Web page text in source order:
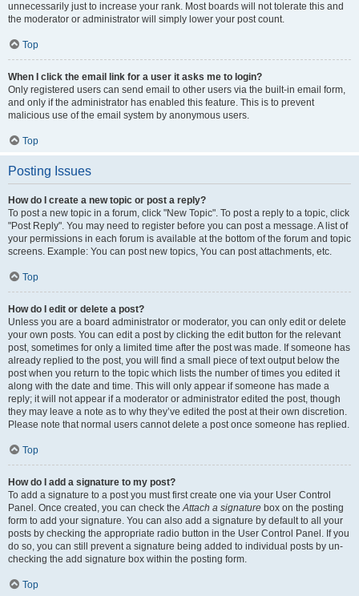
unnecessarily just to increase your rank. Most boards will not tolerate this and
the moderator or administrator will simply lower your post count.
Top
When I click the email link for a user it asks me to login?
Only registered users can send email to other users via the built-in email form,
and only if the administrator has enabled this feature. This is to prevent
malicious use of the email system by anonymous users.
Top
Posting Issues
How do I create a new topic or post a reply?
To post a new topic in a forum, click "New Topic". To post a reply to a topic, click
"Post Reply". You may need to register before you can post a message. A list of
your permissions in each forum is available at the bottom of the forum and topic
screens. Example: You can post new topics, You can post attachments, etc.
Top
How do I edit or delete a post?
Unless you are a board administrator or moderator, you can only edit or delete
your own posts. You can edit a post by clicking the edit button for the relevant
post, sometimes for only a limited time after the post was made. If someone has
already replied to the post, you will find a small piece of text output below the
post when you return to the topic which lists the number of times you edited it
along with the date and time. This will only appear if someone has made a
reply; it will not appear if a moderator or administrator edited the post, though
they may leave a note as to why they’ve edited the post at their own discretion.
Please note that normal users cannot delete a post once someone has replied.
Top
How do I add a signature to my post?
To add a signature to a post you must first create one via your User Control
Panel. Once created, you can check theAttach a signature box on the posting
form to add your signature. You can also add a signature by default to all your
posts by checking the appropriate radio button in the User Control Panel. If you
do so, you can still prevent a signature being added to individual posts by un-
checking the add signature box within the posting form.
Top